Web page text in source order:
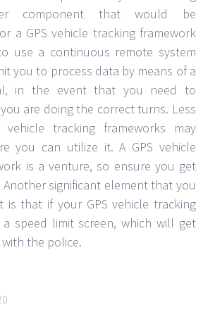
component that would be
a GPS vehicle tracking framework
use a continuous remote system
you to process data by means of a
in the event that you need to
are doing the correct turns. Less
vehicle tracking frameworks may
you can utilize it. A GPS vehicle
is a venture, so ensure you get
significant element that you
is that if your GPS vehicle tracking
speed limit screen, which will get
the police.